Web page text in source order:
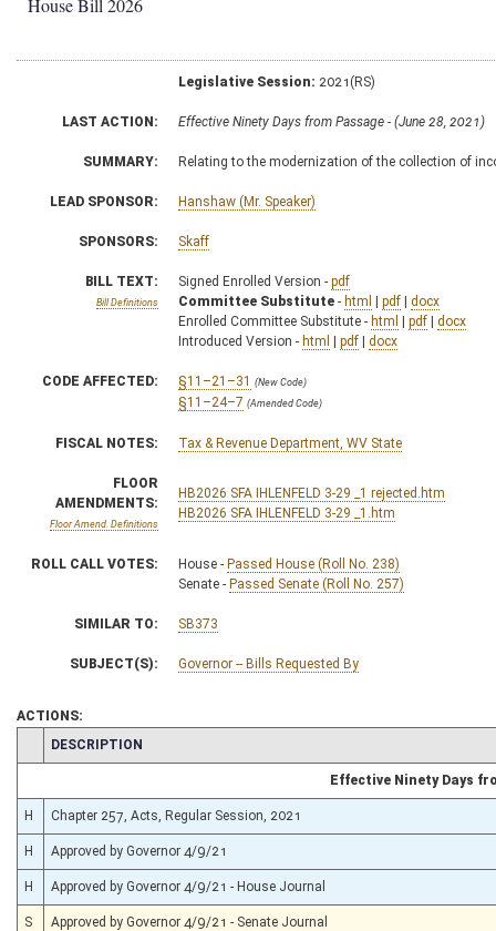
House Bill 2026
Legislative Session: 2021(RS)
LAST ACTION: Effective Ninety Days from Passage - (June 28, 2021)
SUMMARY: Relating to the modernization of the collection of
LEAD SPONSOR: Hanshaw (Mr. Speaker)
SPONSORS: Skaff
BILL TEXT:
Bill Definitions
Signed Enrolled Version - pdf
Committee Substitute - html | pdf | docx
Enrolled Committee Substitute - html | pdf | docx
Introduced Version - html | pdf | docx
CODE AFFECTED: §11–21–31 (New Code)
§11–24–7 (Amended Code)
FISCAL NOTES: Tax & Revenue Department, WV State
FLOOR
AMENDMENTS:
Floor Amend. Definitions
HB2026 SFA IHLENFELD 3-29 _1 rejected.htm
HB2026 SFA IHLENFELD 3-29 _1.htm
ROLL CALL VOTES: House - Passed House (Roll No. 238)
Senate - Passed Senate (Roll No. 257)
SIMILAR TO: SB373
SUBJECT(S): Governor -- Bills Requested By
ACTIONS:
CHAMBER
DESCRIPTION
Effective Ninety Days
H Chapter 257, Acts, Regular Session, 2021
H Approved by Governor 4/9/21
H Approved by Governor 4/9/21 - House Journal
S Approved by Governor 4/9/21 - Senate Journal